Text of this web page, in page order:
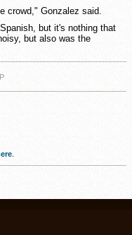
crowd," Gonzalez said.
but it's nothing that
but also was the